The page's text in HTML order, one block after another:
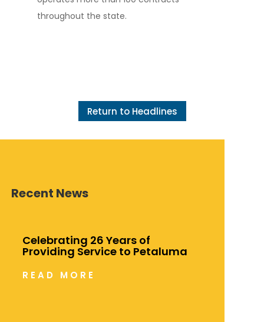
throughout the state.
Return to Headlines
Recent News
Celebrating 26 Years of
Providing Service to Petaluma
READ MORE